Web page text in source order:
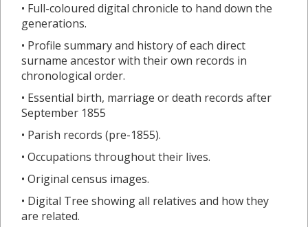
• Full-coloured digital chronicle to hand down the
generations.
• Profile summary and history of each direct
surname ancestor with their own records in
chronological order.
• Essential birth, marriage or death records after
September 1855
• Parish records (pre-1855).
• Occupations throughout their lives.
• Original census images.
• Digital Tree showing all relatives and how they
are related.